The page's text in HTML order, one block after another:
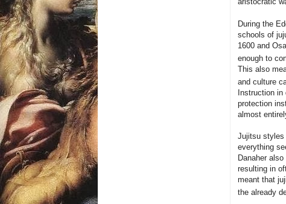
aristocratic
During the
schools of
1600 and
enough to
This also
and culture
Instruction
protection
almost
Jujitsu styles
everything
Danaher
resulting in
meant that
the already